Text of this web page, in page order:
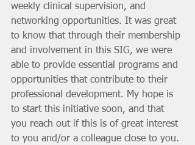
weekly clinical supervision, and
networking opportunities. It was great
to know that through their membership
and involvement in this SIG, we were
able to provide essential programs and
opportunities that contribute to their
professional development. My hope is
to start this initiative soon, and that
you reach out if this is of great interest
to you and/or a colleague close to you.